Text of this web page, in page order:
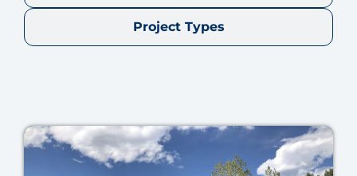
Project Types